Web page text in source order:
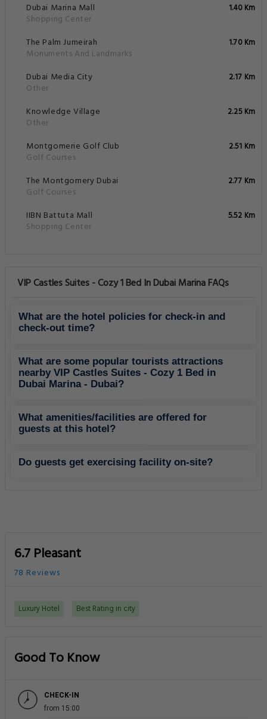
Dubai Marina Mall
Shopping Center
1.40 Km
The Palm Jumeirah
Monuments And Landmarks
1.70 Km
Dubai Media City
Other
2.17 Km
Knowledge Village
Other
2.25 Km
Montgomerie Golf Club
Golf Courses
2.51 Km
The Montgomery Dubai
Golf Courses
2.77 Km
IIBN Battuta Mall
Shopping Center
5.52 Km
VIP Castles Suites - Cozy 1 Bed In Dubai Marina FAQs
What are the hotel policies for check-in and
check-out time?
What are some popular tourists attractions
nearby VIP Castles Suites - Cozy 1 Bed in
Dubai Marina - Dubai?
What amenities/facilities are offered for
guests at this hotel?
Do guests get exercising facility on-site?
6.7 Pleasant
78 Reviews
Luxury Hotel Best Rating in city
Good To Know
CHECK-IN
from 15:00